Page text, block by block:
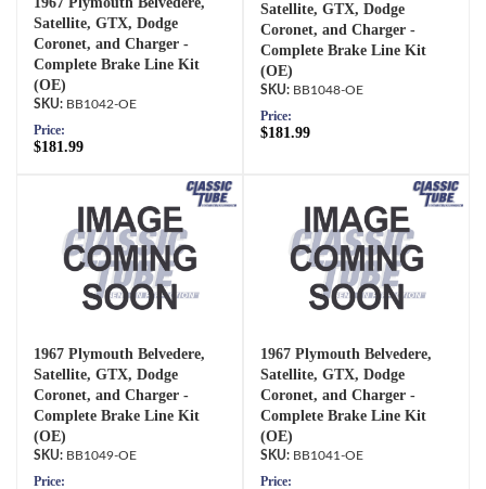
Satellite, GTX, Dodge
Coronet, and Charger -
Complete Brake Line Kit
(OE)
BB1042-OE
Price:
$181.99
Satellite, GTX, Dodge
Coronet, and Charger -
Complete Brake Line Kit
(OE)
BB1048-OE
Price:
$181.99
1967 Plymouth Belvedere,
Satellite, GTX, Dodge
Coronet, and Charger -
Complete Brake Line Kit
(OE)
BB1049-OE
Price:
1967 Plymouth Belvedere,
Satellite, GTX, Dodge
Coronet, and Charger -
Complete Brake Line Kit
(OE)
BB1041-OE
Price: